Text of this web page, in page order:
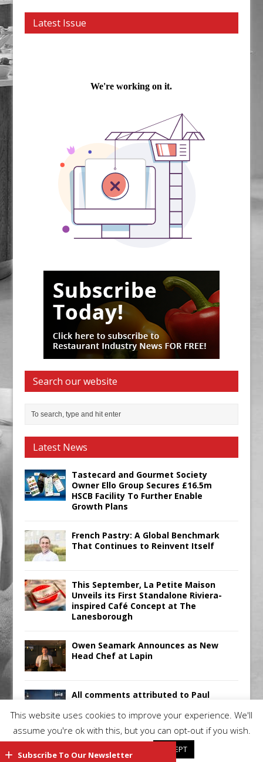
Latest Issue
Search our website
Latest News
Tastecard and Gourmet Society
Owner Ello Group Secures £16.5m
HSCB Facility To Further Enable
Growth Plans
French Pastry: A Global Benchmark
That Continues to Reinvent Itself
This September, La Petite Maison
Unveils its First Standalone Riviera-
inspired Café Concept at The
Lanesborough
Owen Seamark Announces as New
Head Chef at Lapin
All comments attributed to Paul
UK
This website uses cookies to improve your experience. We'll
assume you're ok with this, but you can opt-out if you wish.
ACCEPT
Subscribe To Our Newsletter